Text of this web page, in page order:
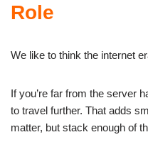
Role
We like to think the internet
If you’re far from the server
to travel further. That adds
matter, but stack enough of